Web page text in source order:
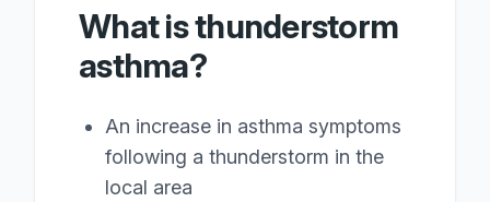
What is thunderstorm
asthma?
An increase in asthma symptoms
following a thunderstorm in the
local area